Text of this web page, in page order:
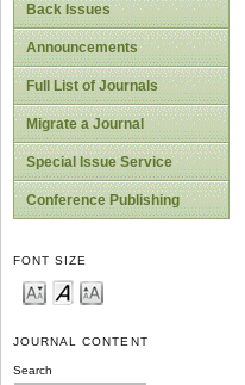
Back Issues
Announcements
Full List of Journals
Migrate a Journal
Special Issue Service
Conference Publishing
FONT SIZE
JOURNAL CONTENT
Search